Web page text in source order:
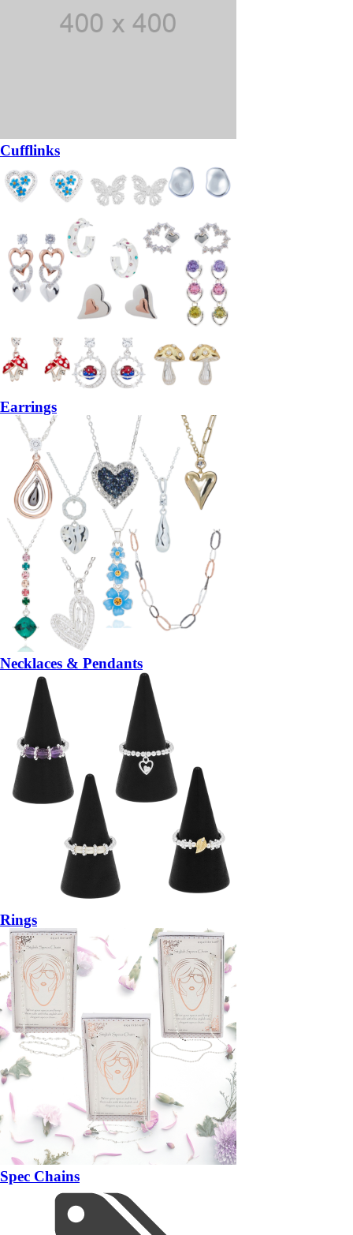
Cufflinks
Earrings
Necklaces & Pendants
Rings
Spec Chains